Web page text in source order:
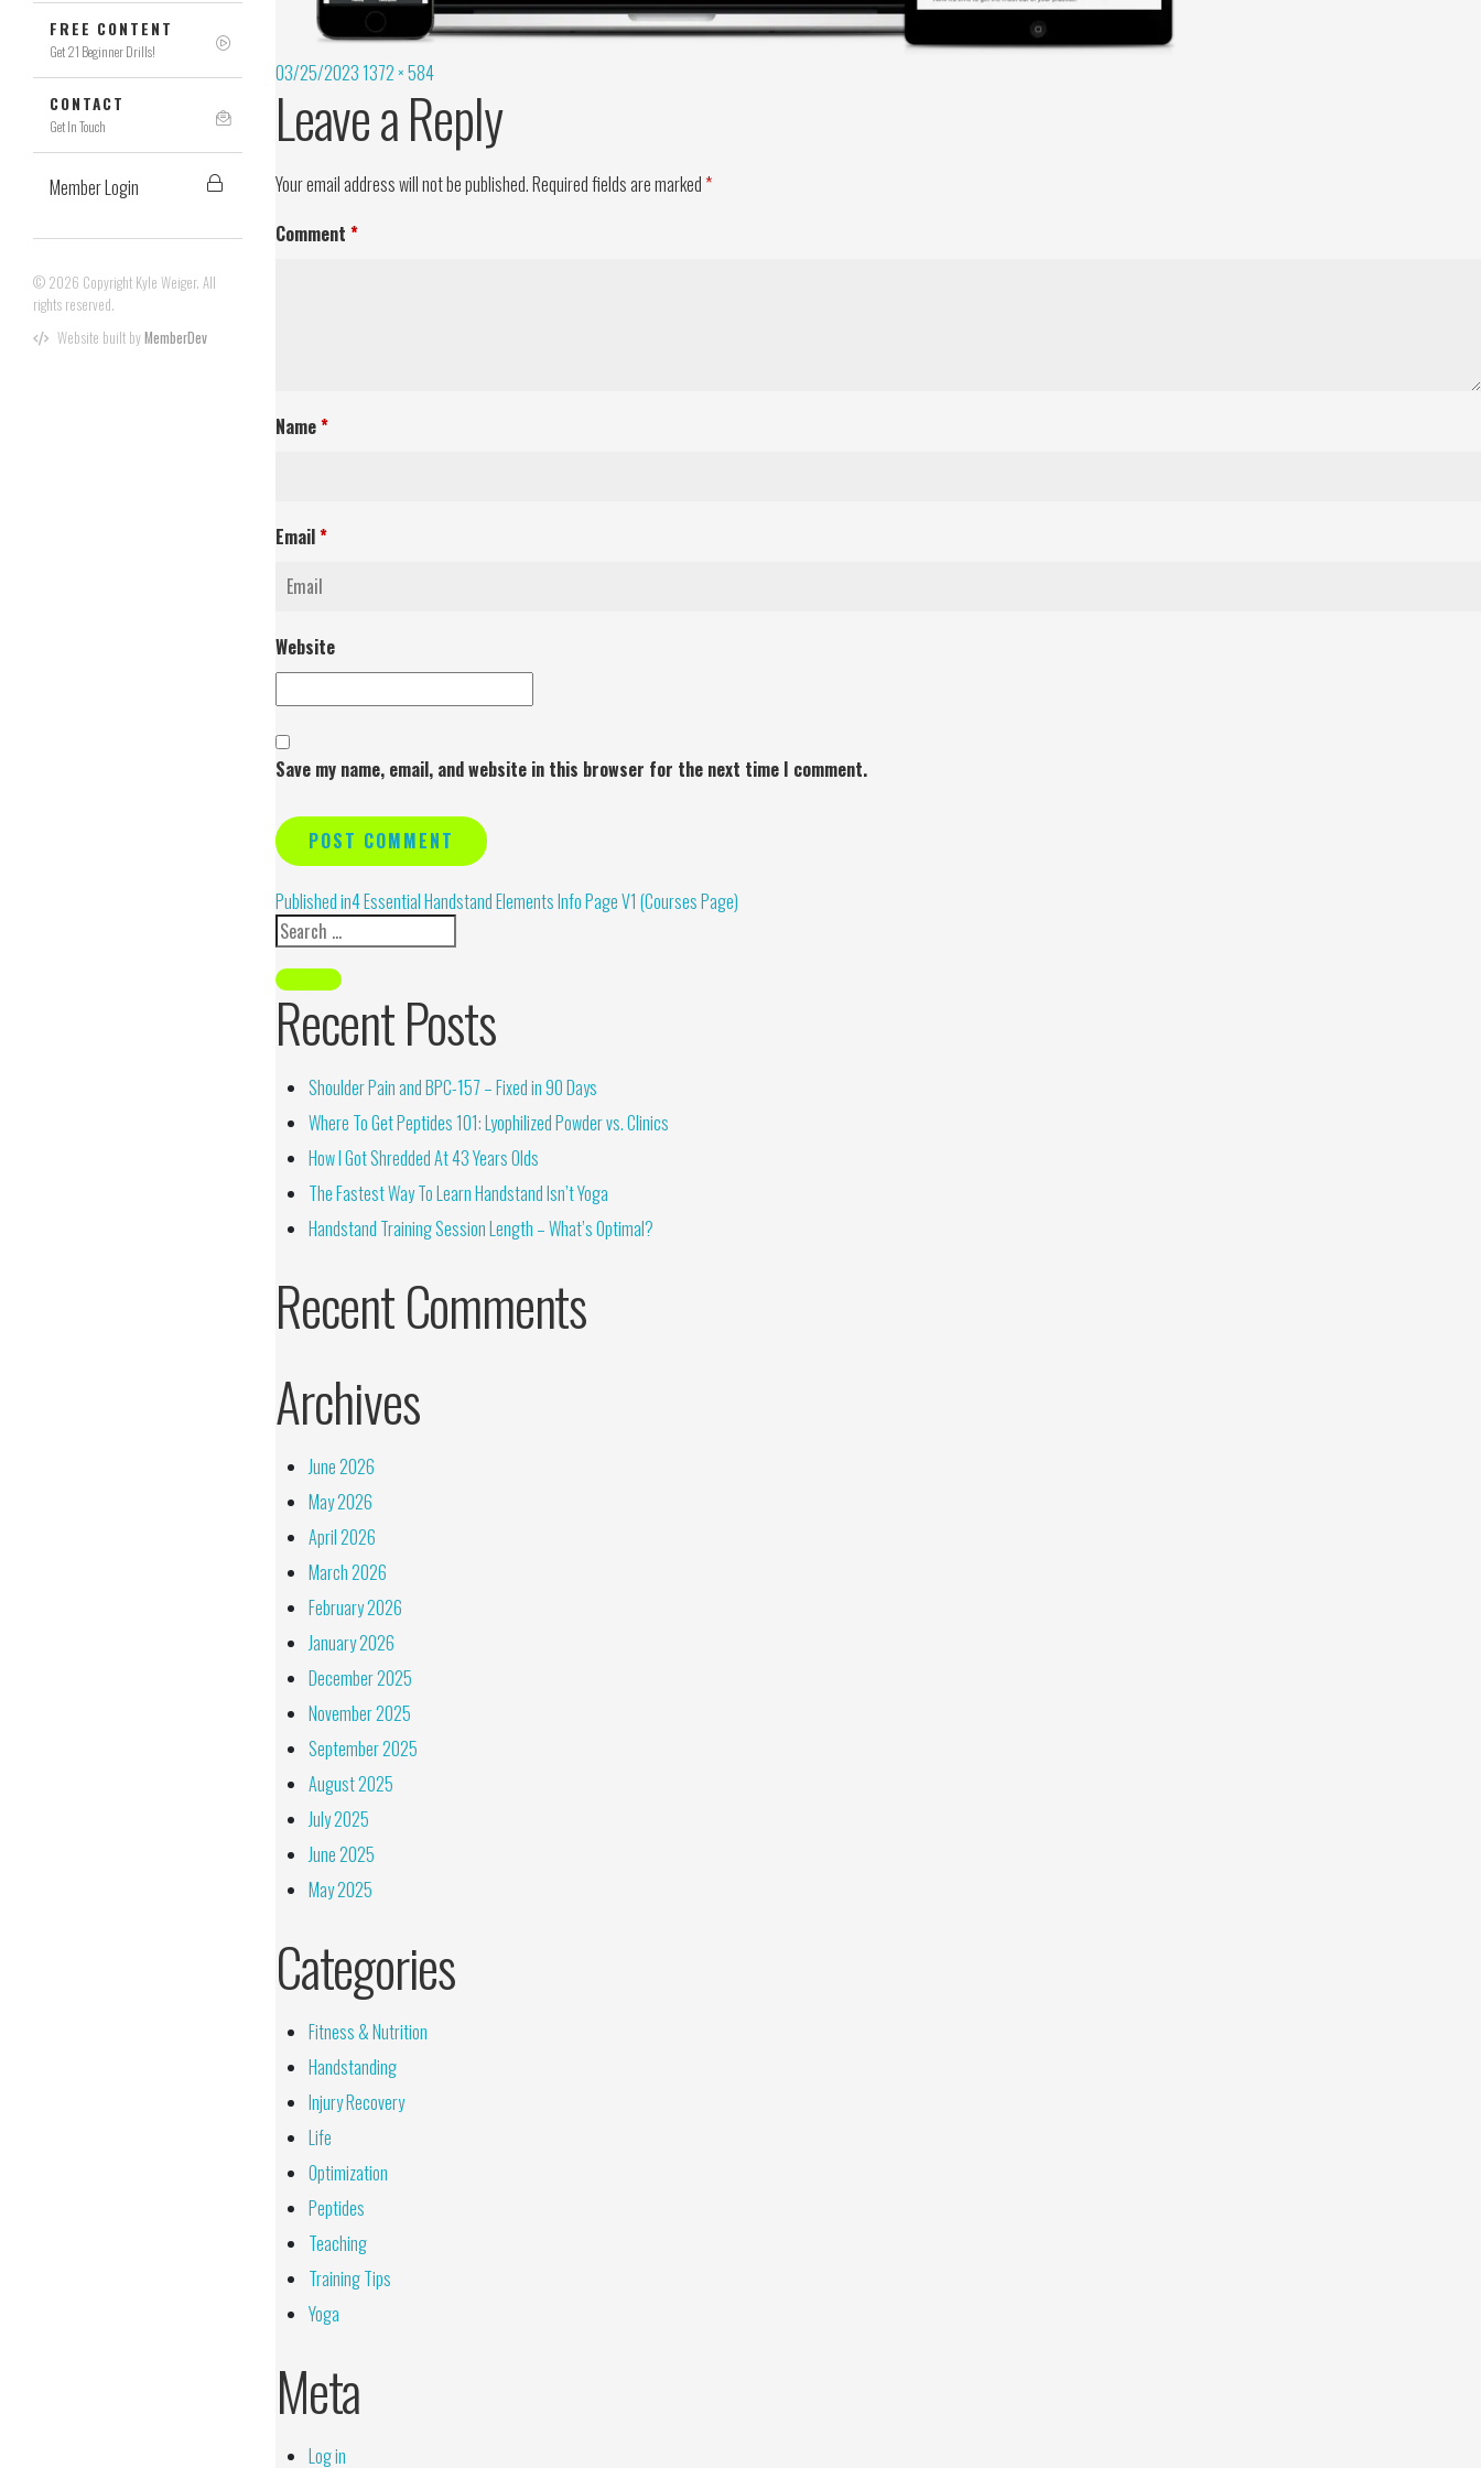
FREE CONTENT
Get 21 Beginner Drills!
CONTACT
Get In Touch
Member Login
© 2026 Copyright Kyle Weiger. All
rights reserved.
Website built byMemberDev
03/25/2023 1372 × 584
Leave a Reply
Your email address will not be published.Required fields are marked*
Comment *
Name*
Email*
Website
Save my name, email, and website in this browser for the next time I comment.
Alternative:
Published in4 Essential Handstand Elements Info Page V1 (Courses Page)
Recent Posts
Shoulder Pain and BPC-157 – Fixed in 90 Days
Where To Get Peptides 101: Lyophilized Powder vs. Clinics
How I Got Shredded At 43 Years Olds
The Fastest Way To Learn Handstand Isn’t Yoga
Handstand Training Session Length – What’s Optimal?
Recent Comments
Archives
June 2026
May 2026
April 2026
March 2026
February 2026
January 2026
December 2025
November 2025
September 2025
August 2025
July 2025
June 2025
May 2025
Categories
Fitness & Nutrition
Handstanding
Injury Recovery
Life
Optimization
Peptides
Teaching
Training Tips
Yoga
Meta
Log in